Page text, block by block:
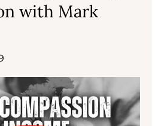
with Mark